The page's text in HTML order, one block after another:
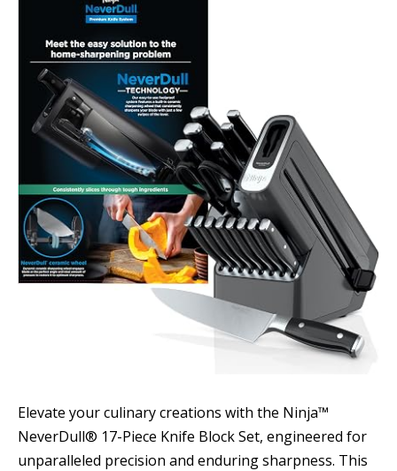
Elevate your culinary creations with the Ninja™
NeverDull® 17-Piece Knife Block Set, engineered for
unparalleled precision and enduring sharpness. This